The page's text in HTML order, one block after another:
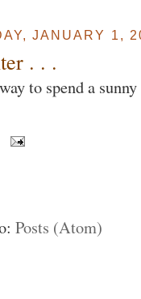
JANUARY 1,
. . .
to spend a
Posts (Atom)